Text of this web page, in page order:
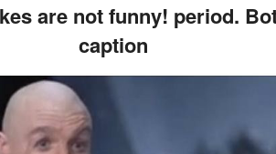
are not funny! period.
caption